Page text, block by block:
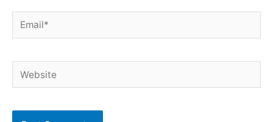
Email*
Website